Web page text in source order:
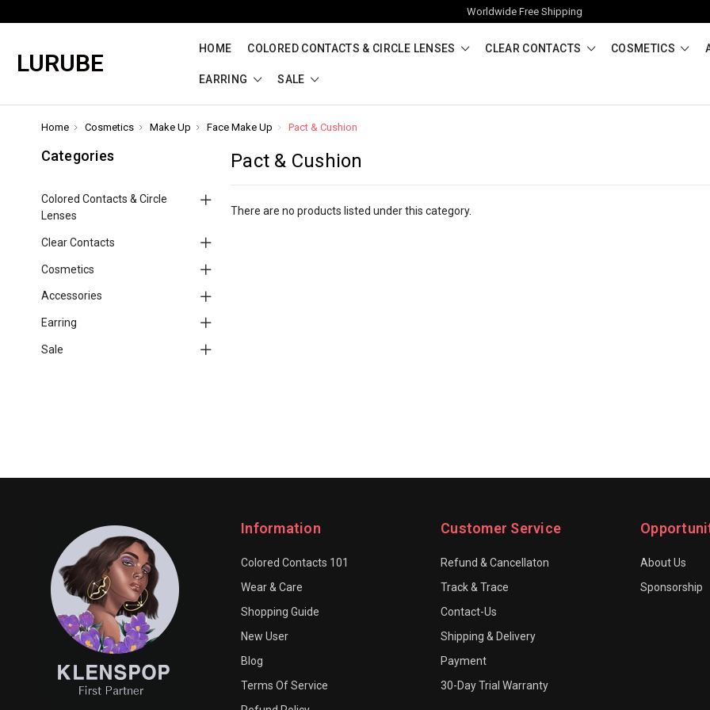
Worldwide Free Shipping
LURUBE
HOME COLORED CONTACTS & CIRCLE LENSES CLEAR CONTACTS COSMETICS
EARRING SALE
Home Cosmetics Make Up Face Make Up Pact & Cushion
Categories
Colored Contacts & Circle
Lenses
Clear Contacts
Cosmetics
Accessories
Earring
Sale
Pact & Cushion
There are no products listed under this category.
Information
Colored Contacts 101
Wear & Care
Shopping Guide
New User
Blog
Terms Of Service
Customer Service
Refund & Cancellaton
Track & Trace
Contact-Us
Shipping & Delivery
Payment
30-Day Trial Warranty
About Us
Sponsorship